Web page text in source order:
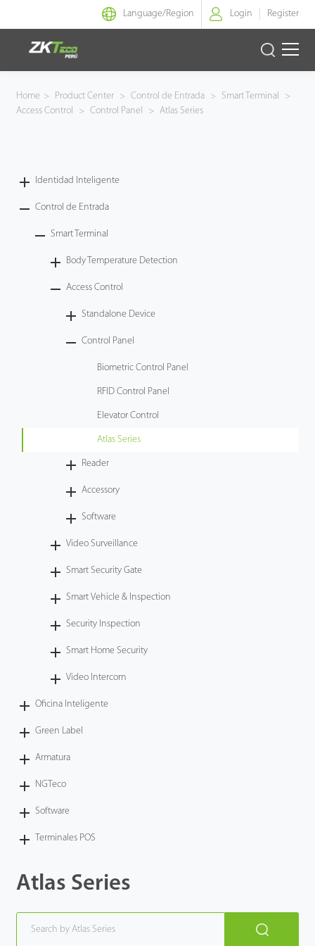
Language/Region Login Register
Identidad Inteligente
Armatura
Home > Product Center > Control de Entrada > Smart Terminal
>
Access Control
> Control Panel > Atlas Series
Identidad Inteligente
Control de Entrada
Smart Terminal
Body Temperature Detection
Access Control
Standalone Device
Control Panel
Biometric Control Panel
RFID Control Panel
Elevator Control
Atlas Series
Reader
Accessory
Software
Video Surveillance
Smart Security Gate
Smart Vehicle & Inspection
Security Inspection
Smart Home Security
Video Intercom
Oficina Inteligente
Green Label
Armatura
NGTeco
Software
Terminales POS
Atlas Series